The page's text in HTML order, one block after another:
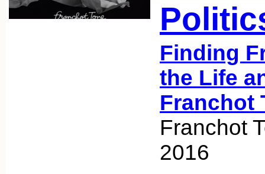
Finding
the Life
Franchot
Franchot
2016